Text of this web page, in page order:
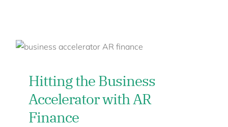
Hitting the Business
Accelerator with AR
Finance